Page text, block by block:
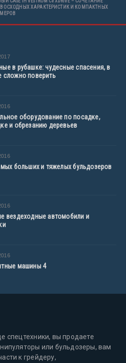
ХАРАКТЕРИСТИК И КОМПАКТНЫХ
в рубашке: чудесные спасения, в
сложно поверить
оборудование по посадке,
и обрезанию деревьев
больших и тяжелых бульдозеров
вездеходные автомобили и
машины 4
спецтехники, вы продаете
или бульдозеры, вам
к грейдеру,